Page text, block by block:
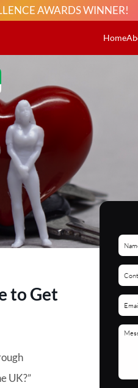
AWARDS WINNER!
Home
to Get
UK?”